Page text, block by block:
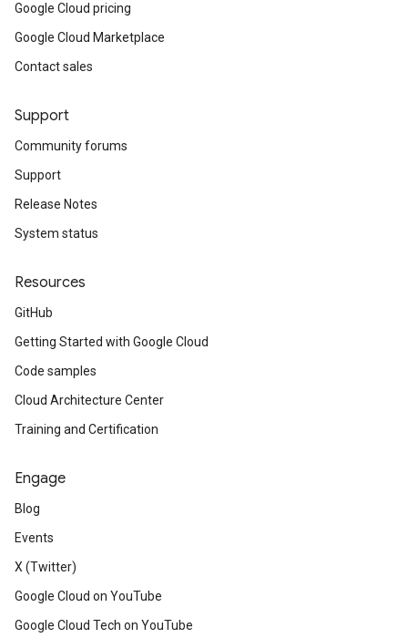
Google Cloud pricing
Google Cloud Marketplace
Contact sales
Support
Community forums
Support
Release Notes
System status
Resources
GitHub
Getting Started with Google Cloud
Code samples
Cloud Architecture Center
Training and Certification
Engage
Blog
Events
X (Twitter)
Google Cloud on YouTube
Google Cloud Tech on YouTube